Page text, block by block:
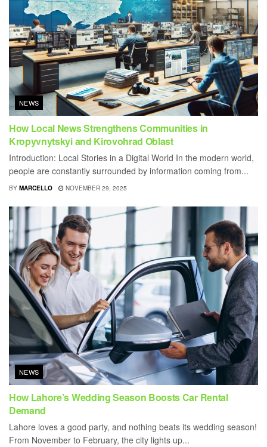
NEWS
How Local News Strengthens Communities in
Kropyvnytskyi and Kirovohrad Oblast
Introduction: Local Stories in a Digital World In the modern world,
people are constantly surrounded by information coming from...
BY MARCELLO NOVEMBER 29, 2025
NEWS
How Lahore’s Wedding Season Boosts Car Rental
Demand
Lahore loves a good party, and nothing beats its wedding season!
From November to February, the city lights up...